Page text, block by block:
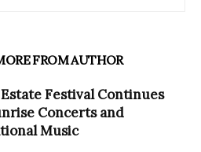
FROM AUTHOR
Festival Continues
Concerts and
Music